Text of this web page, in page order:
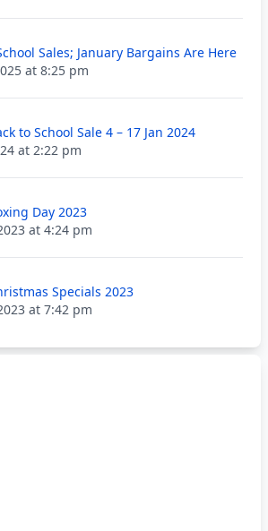
Sales; January Bargains Are Here
at 8:25 pm
to School Sale 4 – 17 Jan 2024
at 2:22 pm
Day 2023
at 4:24 pm
Specials 2023
at 7:42 pm